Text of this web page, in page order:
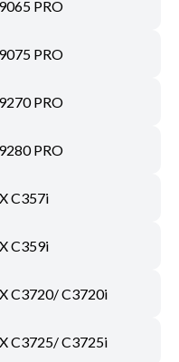
PRO
PRO
PRO
PRO
C357i
C359i
C3720/ C3720i
C3725/ C3725i